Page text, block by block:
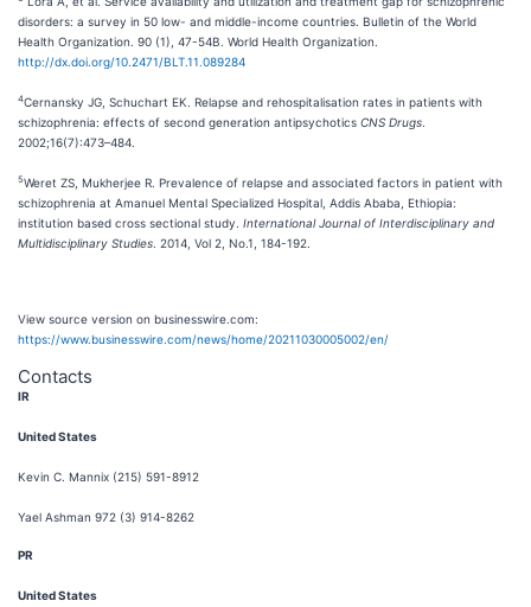
disorders: a survey in 50 low- and middle-income countries. Bulletin of the World
Health Organization. 90 (1), 47-54B. World Health Organization.
http://dx.doi.org/10.2471/BLT.11.089284
4Cernansky JG, Schuchart EK. Relapse and rehospitalisation rates in patients with
schizophrenia: effects of second generation antipsychotics CNS Drugs
2002;16(7):473–484.
5Weret ZS, Mukherjee R. Prevalence of relapse and associated factors in patient with
schizophrenia at Amanuel Mental Specialized Hospital, Addis Ababa, Ethiopia:
institution based cross sectional study. International Journal of Interdisciplinary and
Multidisciplinary Studies . 2014, Vol 2, No.1, 184-192.
View source version on businesswire.com:
https://www.businesswire.com/news/home/20211030005002/en/
Contacts
IR
United States
Kevin C. Mannix (215) 591-8912
Yael Ashman 972 (3) 914-8262
PR
United States